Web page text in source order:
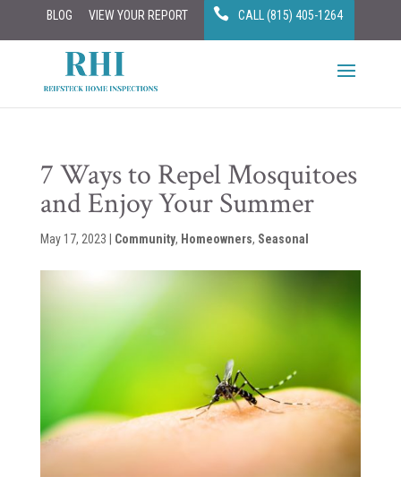
BLOG VIEW YOUR REPORT CALL (815) 405-1264
7 Ways to Repel Mosquitoes
and Enjoy Your Summer
May 17, 2023 Community, Homeowners, Seasonal